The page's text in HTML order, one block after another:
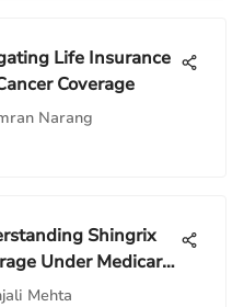
Life Insurance
Coverage
Narang
Shingrix
Under Medicare
Mehta